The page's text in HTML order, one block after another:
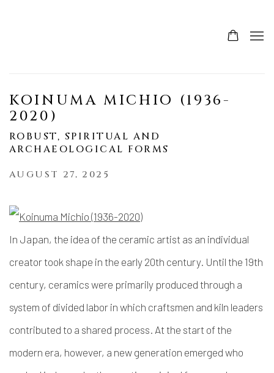
KOINUMA MICHIO (1936-
2020)
ROBUST, SPIRITUAL AND
ARCHAEOLOGICAL FORMS
AUGUST 27, 2025
In Japan, the idea of the ceramic artist as an individual
creator took shape in the early 20th century. Until the 19th
century, ceramics were primarily produced through a
system of divided labor in which craftsmen and kiln leaders
contributed to a shared process. At the start of the
modern era, however, a new generation emerged who